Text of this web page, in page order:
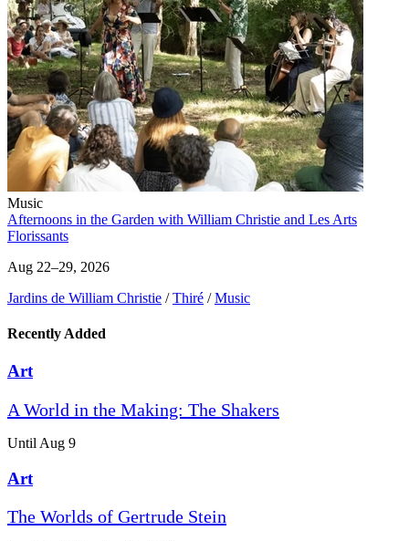
Music
Afternoons in the Garden with William Christie and Les Arts
Florissants
Aug 22–29, 2026
Jardins de William Christie / Thiré / Music
Recently Added
Art
A World in the Making: The Shakers
Until Aug 9
Art
The Worlds of Gertrude Stein